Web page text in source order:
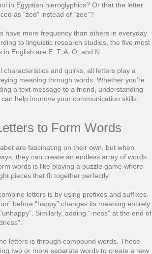
in Egyptian hieroglyphics? Or that the letter
as “zed” instead of “zee”?
have more frequency than others in everyday
to linguistic research studies, the five most
English are E, T, A, O, and N.
characteristics and quirks, all letters play a
meaning through words. Whether you’re
a text message to a friend, understanding
help improve your communication skills
to Form Words
are fascinating on their own, but when
they can create an endless array of words.
words is like playing a puzzle game where
pieces that fit together perfectly.
letters is by using prefixes and suffixes.
before “happy” changes its meaning entirely
Similarly, adding “-ness” at the end of
letters is through compound words. These
two or more separate words to create a new